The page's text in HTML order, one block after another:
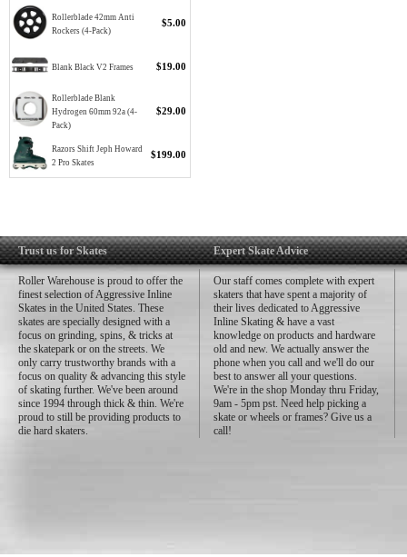
Rollerblade 42mm Anti
Rockers (4-Pack)
$5.00
Blank Black V2 Frames $19.00
Rollerblade Blank
Hydrogen 60mm 92a (4-
Pack)
$29.00
Razors Shift Jeph Howard
2 Pro Skates
$199.00
Trust us for Skates
Roller Warehouse is proud to offer the
finest selection of Aggressive Inline
Skates in the United States. These
skates are specially designed with a
focus on grinding, spins, & tricks at
the skatepark or on the streets. We
only carry trustworthy brands with a
focus on quality & advancing this style
of skating further. We've been around
since 1994 through thick & thin. We're
proud to still be providing products to
die hard skaters.
Expert Skate Advice
Our staff comes complete with expert
skaters that have spent a majority of
their lives dedicated to Aggressive
Inline Skating & have a vast
knowledge on products and hardware
old and new. We actually answer the
phone when you call and we'll do our
best to answer all your questions.
We're in the shop Monday thru Friday,
9am - 5pm pst. Need help picking a
skate or wheels or frames? Give us a
call!